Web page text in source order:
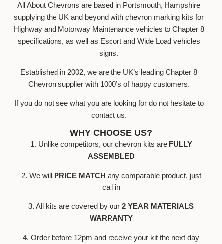
All About Chevrons are based in Portsmouth, Hampshire
supplying the UK and beyond with chevron marking kits for
Highway and Motorway Maintenance vehicles to Chapter 8
specifications, as well as Escort and Wide Load vehicles
signs.
Established in 2002, we are the UK’s leading Chapter 8
Chevron supplier with 1000’s of happy customers.
If you do not see what you are looking for do not hesitate to
contact us.
WHY CHOOSE US?
1. Unlike competitors, our chevron kits are FULLY
ASSEMBLED
2. We will PRICE MATCH any comparable product, just
call in
3. All kits are covered by our 2 YEAR MATERIALS
WARRANTY
4. Order before 12pm and receive your kit the next day